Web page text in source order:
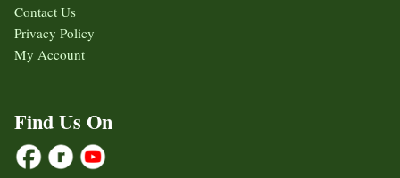
Contact Us
Privacy Policy
My Account
Find Us On